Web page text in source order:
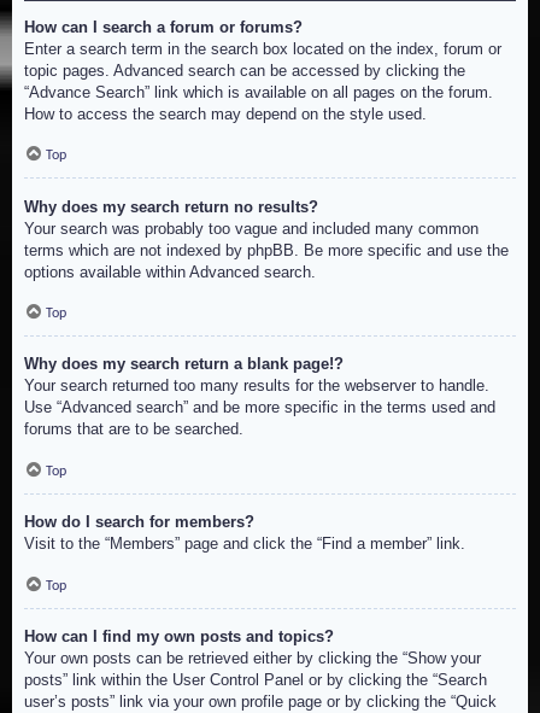
How can I search a forum or forums?
Enter a search term in the search box located on the index, forum or
topic pages. Advanced search can be accessed by clicking the
“Advance Search” link which is available on all pages on the forum.
How to access the search may depend on the style used.
Top
Why does my search return no results?
Your search was probably too vague and included many common
terms which are not indexed by phpBB. Be more specific and use the
options available within Advanced search.
Top
Why does my search return a blank page!?
Your search returned too many results for the webserver to handle.
Use “Advanced search” and be more specific in the terms used and
forums that are to be searched.
Top
How do I search for members?
Visit to the “Members” page and click the “Find a member” link.
Top
How can I find my own posts and topics?
Your own posts can be retrieved either by clicking the “Show your
posts” link within the User Control Panel or by clicking the “Search
user’s posts” link via your own profile page or by clicking the “Quick